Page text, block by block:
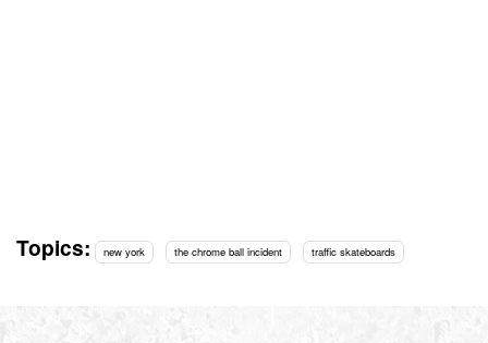
Topics: new york the chrome ball incident traffic skateboards